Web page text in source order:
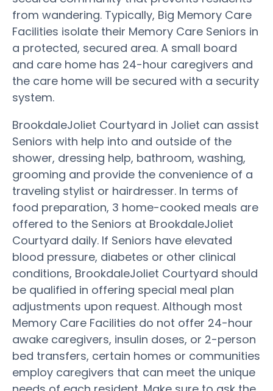
from wandering. Typically, Big Memory Care
Facilities isolate their Memory Care Seniors in
a protected, secured area. A small board
and care home has 24-hour caregivers and
the care home will be secured with a security
system.
BrookdaleJoliet Courtyard in Joliet can assist
Seniors with help into and outside of the
shower, dressing help, bathroom, washing,
grooming and provide the convenience of a
traveling stylist or hairdresser. In terms of
food preparation, 3 home-cooked meals are
offered to the Seniors at BrookdaleJoliet
Courtyard daily. If Seniors have elevated
blood pressure, diabetes or other clinical
conditions, BrookdaleJoliet Courtyard should
be qualified in offering special meal plan
adjustments upon request. Although most
Memory Care Facilities do not offer 24-hour
awake caregivers, insulin doses, or 2-person
bed transfers, certain homes or communities
employ caregivers that can meet the unique